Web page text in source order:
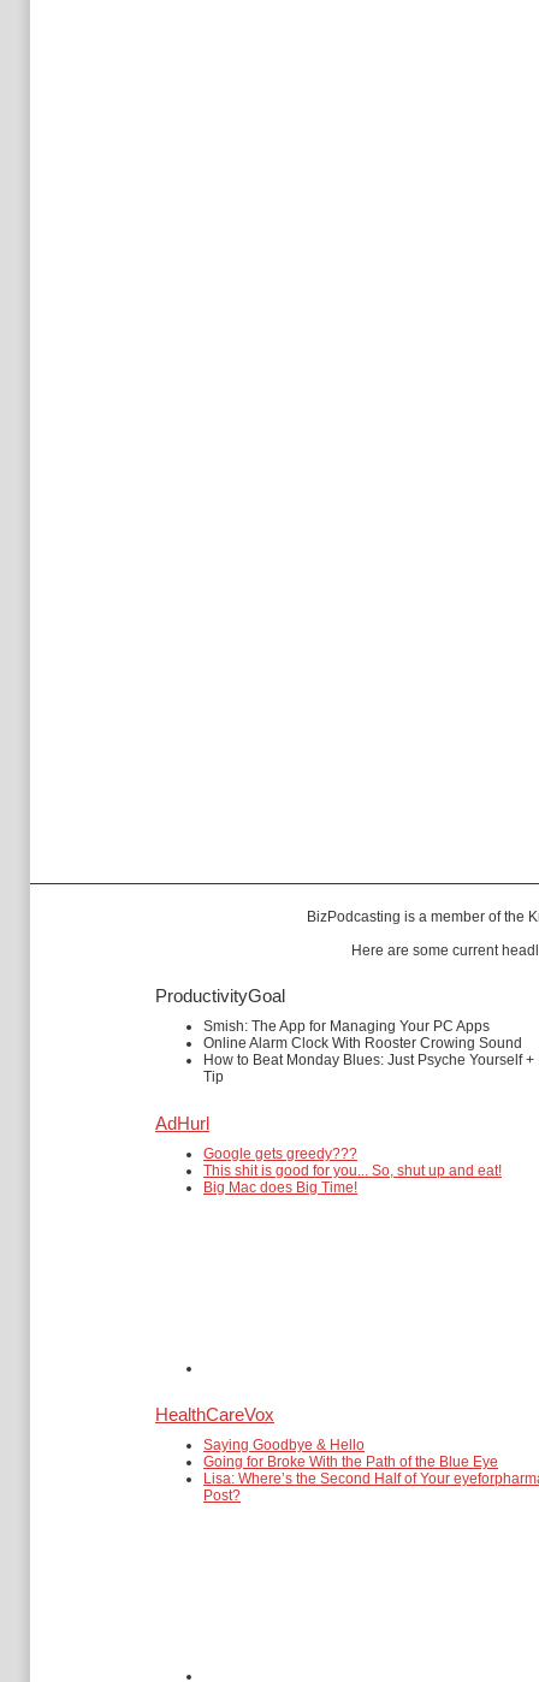
BizPodcasting is a member of the
Here are some current
ProductivityGoal
Smish: The App for Managing Your PC Apps
Online Alarm Clock With Rooster Crowing Sound
How to Beat Monday Blues: Just Psyche Yourself +
Tip
AdHurl
Google gets greedy???
This shit is good for you... So, shut up and eat!
Big Mac does Big Time!
HealthCareVox
Saying Goodbye & Hello
Going for Broke With the Path of the Blue Eye
Lisa: Where’s the Second Half of Your
Post?